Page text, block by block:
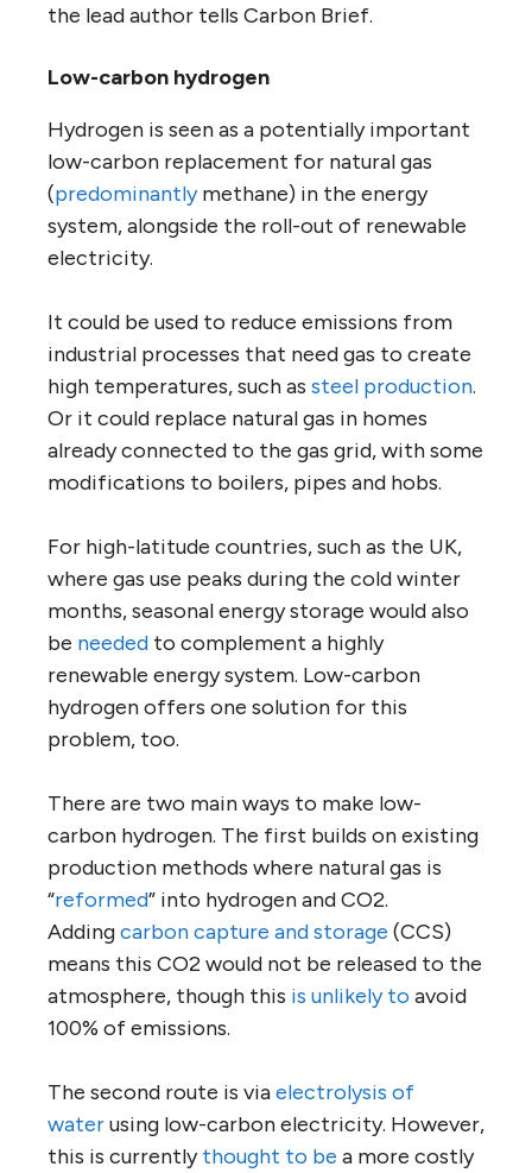
the lead author tells Carbon Brief.
Low-carbon hydrogen
Hydrogen is seen as a potentially important
low-carbon replacement for natural gas
(predominantlymethane) in the energy
system, alongside the roll-out of renewable
electricity.
It could be used to reduce emissions from
industrial processes that need gas to create
high temperatures, such as steel production.
Or it could replace natural gas in homes
already connected to the gas grid, with some
modifications to boilers, pipes and hobs.
For high-latitude countries, such as the UK,
where gas use peaks during the cold winter
months, seasonal energy storage would also
be needed to complement a highly
renewable energy system. Low-carbon
hydrogen offers one solution for this
problem, too.
There are two main ways to make low-
carbon hydrogen. The first builds on existing
production methods where natural gas is
“reformed” into hydrogen and CO2.
Addingcarbon capture and storage (CCS)
means this CO2 would not be released to the
atmosphere, though this is unlikely to avoid
100% of emissions.
The second route is viaelectrolysis of
waterusing low-carbon electricity. However,
this is currentlythought to be a more costly